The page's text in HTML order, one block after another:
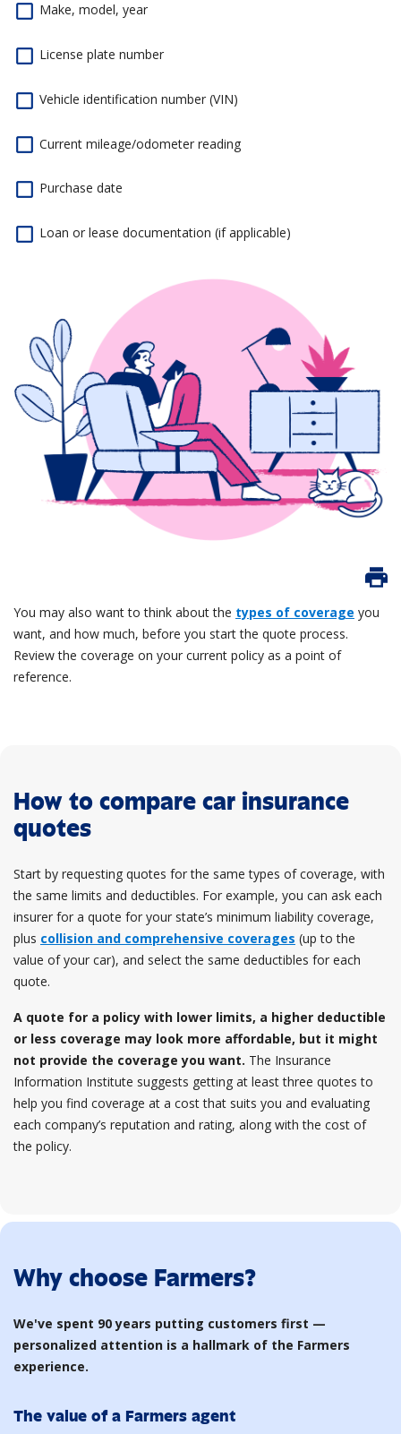
Make, model, year
License plate number
Vehicle identification number (VIN)
Current mileage/odometer reading
Purchase date
Loan or lease documentation (if applicable)
You may also want to think about the types of coverage you
want, and how much, before you start the quote process.
Review the coverage on your current policy as a point of
reference.
How to compare car insurance
quotes
Start by requesting quotes for the same types of coverage, with
the same limits and deductibles. For example, you can ask each
insurer for a quote for your state’s minimum liability coverage,
plus collision and comprehensive coverages (up to the
value of your car), and select the same deductibles for each
quote.
A quote for a policy with lower limits, a higher deductible
or less coverage may look more affordable, but it might
not provide the coverage you want. The Insurance
Information Institute suggests getting at least three quotes to
help you find coverage at a cost that suits you and evaluating
each company’s reputation and rating, along with the cost of
the policy.
Why choose Farmers?
We've spent 90 years putting customers first —
personalized attention is a hallmark of the Farmers
experience.
The value of a Farmers agent